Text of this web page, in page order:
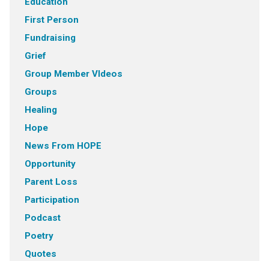
First Person
Fundraising
Grief
Group Member VIdeos
Groups
Healing
Hope
News From HOPE
Opportunity
Parent Loss
Participation
Podcast
Poetry
Quotes